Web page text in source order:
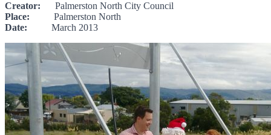
Creator: Palmerston North City Council
Place: Palmerston North
Date: March 2013